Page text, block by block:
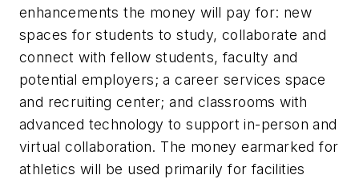
enhancements the money will pay for: new
spaces for students to study, collaborate and
connect with fellow students, faculty and
potential employers; a career services space
and recruiting center; and classrooms with
advanced technology to support in-person and
virtual collaboration. The money earmarked for
athletics will be used primarily for facilities